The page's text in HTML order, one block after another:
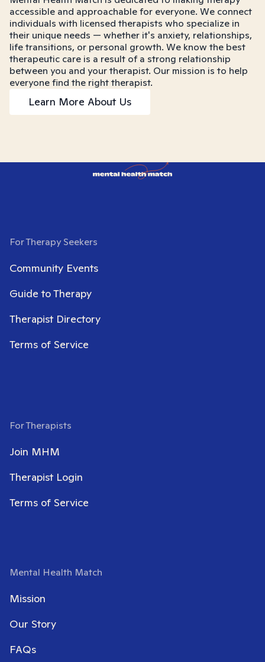
accessible and approachable for everyone. We connect
individuals with licensed therapists who specialize in
their unique needs — whether it's anxiety, relationships,
life transitions, or personal growth. We know the best
therapeutic care is a result of a strong relationship
between you and your therapist. Our mission is to help
everyone find the right therapist.
Learn More About Us
For Therapy Seekers
Community Events
Guide to Therapy
Therapist Directory
Terms of Service
For Therapists
Join MHM
Therapist Login
Terms of Service
Mental Health Match
Mission
Our Story
FAQs